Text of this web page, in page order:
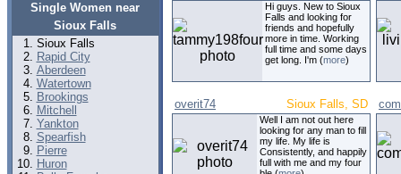
Single Women near
Sioux Falls
Sioux Falls
Rapid City
Aberdeen
Watertown
Brookings
Mitchell
Yankton
Spearfish
Pierre
Huron
Hi guys. New to Sioux
Falls and looking for
friends and hopefully
more in time. Working
full time and some days
get long. I'm (more)
overit74 Sioux Falls, SD
Well I am not out here
looking for any man to fill
my life. My life is
Consistently, and happily
full with me and my four